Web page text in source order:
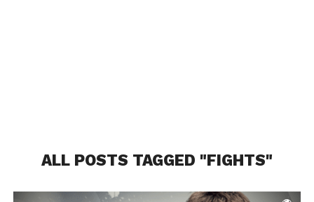
ALL POSTS TAGGED "FIGHTS"